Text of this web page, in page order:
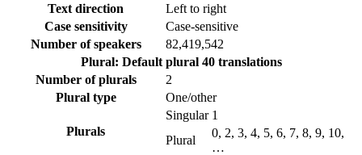
Text direction
Left to right
Case sensitivity
Case-sensitive
Number of speakers
82,419,542
Plural: Default plural 40 translations
Number of plurals
2
Plural type
One/other
Plurals
Singular 1
Plural
0, 2, 3, 4, 5, 6, 7, 8, 9, 10,
…